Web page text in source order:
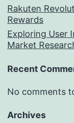
Rakuten
Rewards
Exploring User
Market
Recent
No comments
Archives